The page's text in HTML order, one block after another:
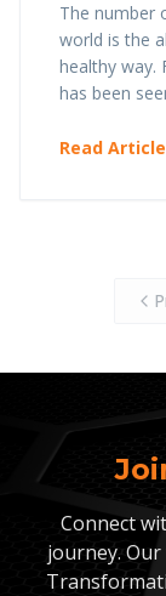
The number
world is the
healthy way.
has been
Read Article
Connect
journey.